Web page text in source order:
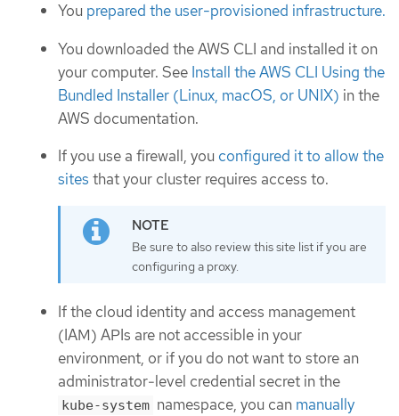
You prepared the user-provisioned infrastructure.
You downloaded the AWS CLI and installed it on
your computer. See Install the AWS CLI Using the
Bundled Installer (Linux, macOS, or UNIX) in the
AWS documentation.
If you use a firewall, you configured it to allow the
sites that your cluster requires access to.
Be sure to also review this site list if you are
configuring a proxy.
If the cloud identity and access management
(IAM) APIs are not accessible in your
environment, or if you do not want to store an
administrator-level credential secret in the
kube-system namespace, you can manually